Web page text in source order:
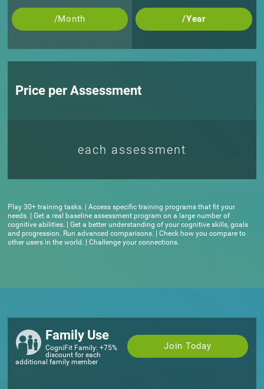
/Month /Year
Price per Assessment
each assessment
Play 30+ training tasks. | Access specific training programs that fit your
needs. | Get a real baseline assessment program on a large number of
cognitive abilities. | Get a better understanding of your cognitive skills, goals
and progression. Run advanced comparisons. | Check how you compare to
other users in the world. | Challenge your connections.
Family Use
Join Today
CogniFit Family: +75%
discount for each
additional family member